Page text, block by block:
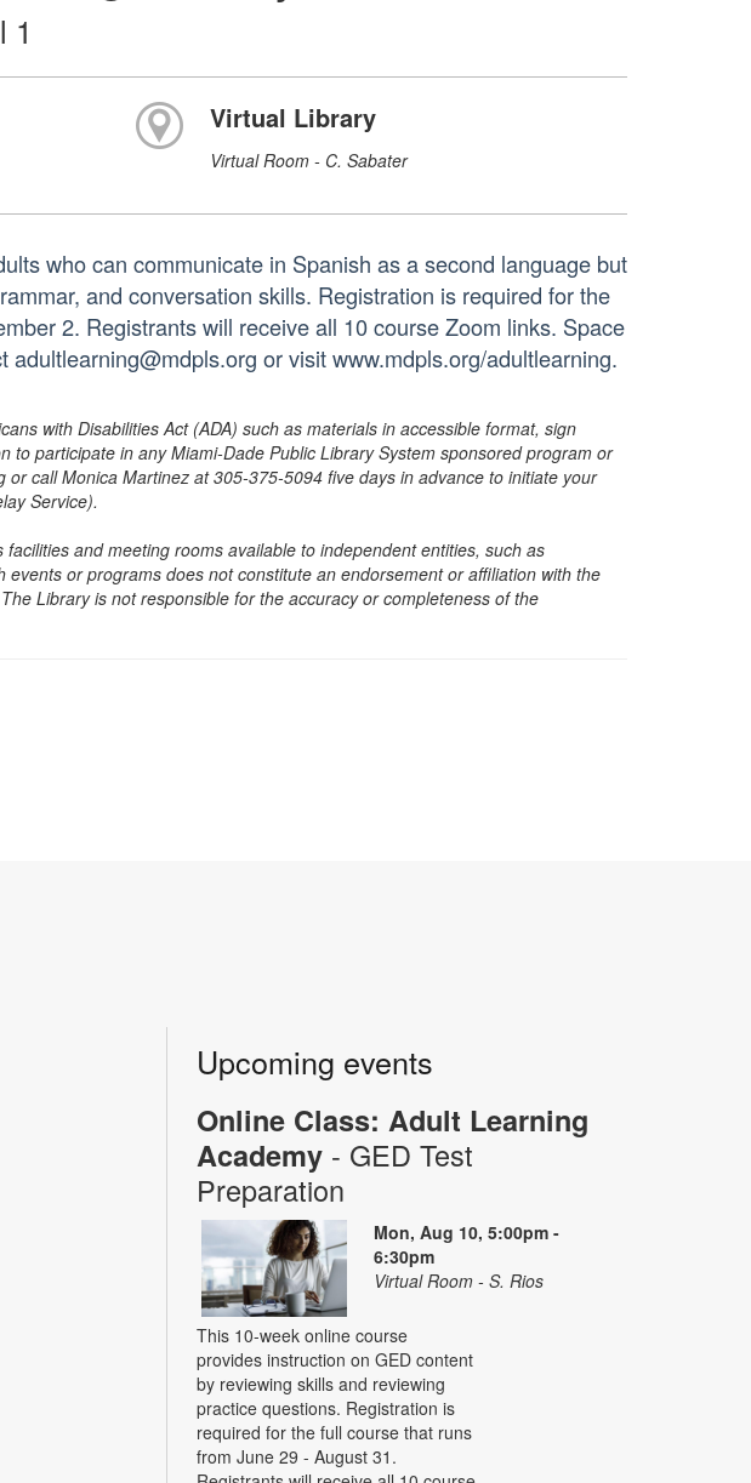
1
Virtual Library
Virtual Room - C. Sabater
who can communicate in Spanish as a second language but
and conversation skills. Registration is required for the
2. Registrants will receive all 10 course Zoom links. Space
or visit www.mdpls.org/adultlearning.
with Disabilities Act (ADA) such as materials in accessible format, sign
to participate in any Miami-Dade Public Library System sponsored program or
call Monica Martinez at 305-375-5094 five days in advance to initiate your
Service).
and meeting rooms available to independent entities, such as
or programs does not constitute an endorsement or affiliation with the
Library is not responsible for the accuracy or completeness of the
Upcoming events
Online Class: Adult Learning
Academy - GED Test
Preparation
Mon, Aug 10, 5:00pm -
6:30pm
Virtual Room - S. Rios
This 10-week online course
provides instruction on GED content
by reviewing skills and reviewing
practice questions. Registration is
required for the full course that runs
from June 29 - August 31.